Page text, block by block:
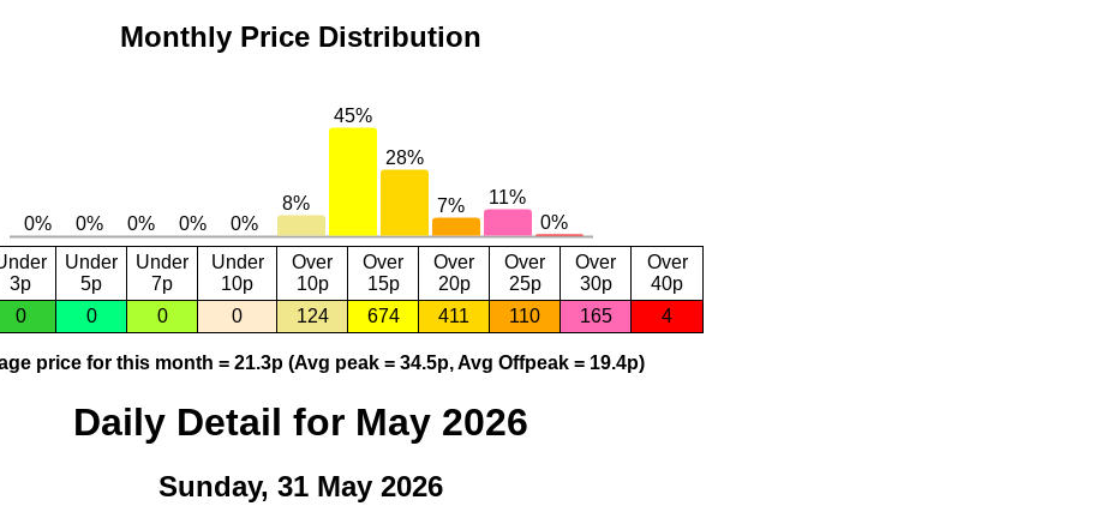
Monthly Price Distribution
3p
Under
5p
Under
7p
Under
10p
Over
10p
Over
15p
Over
20p
Over
25p
Over
30p
Over
40p
0 0 0 0 124 674 411 110 165 4
price for this month = 21.3p (Avg peak = 34.5p, Avg Offpeak = 19.4p)
Daily Detail for May 2026
Sunday, 31 May 2026